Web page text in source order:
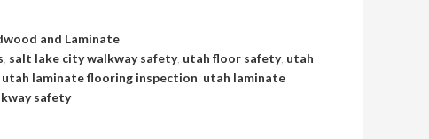
and Laminate
salt lake city walkway safety, utah floor safety, utah
utah laminate flooring inspection utah laminate
safety